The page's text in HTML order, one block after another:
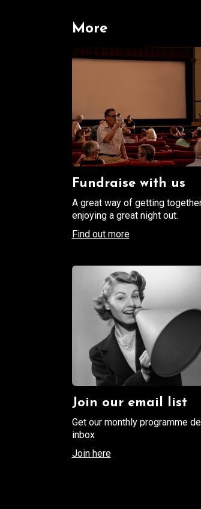
More
Fundraise with us
A great way of getting
enjoying a great night out.
Find out more
Join our email list
Get our monthly programme
inbox
Join here